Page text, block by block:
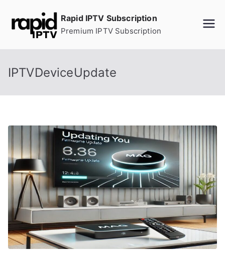
Rapid IPTV Subscription
Premium IPTV Subscription
IPTVDeviceUpdate